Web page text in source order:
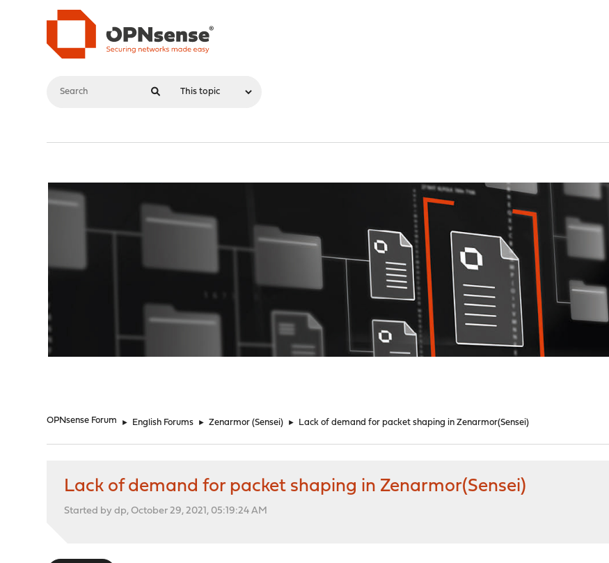
OPNsense Forum ► English Forums ► Zenarmor (Sensei) ► Lack of demand for packet shaping in Zenarmor(Sensei)
Lack of demand for packet shaping in Zenarmor(Sensei)
Started by dp, October 29, 2021, 05:19:24 AM